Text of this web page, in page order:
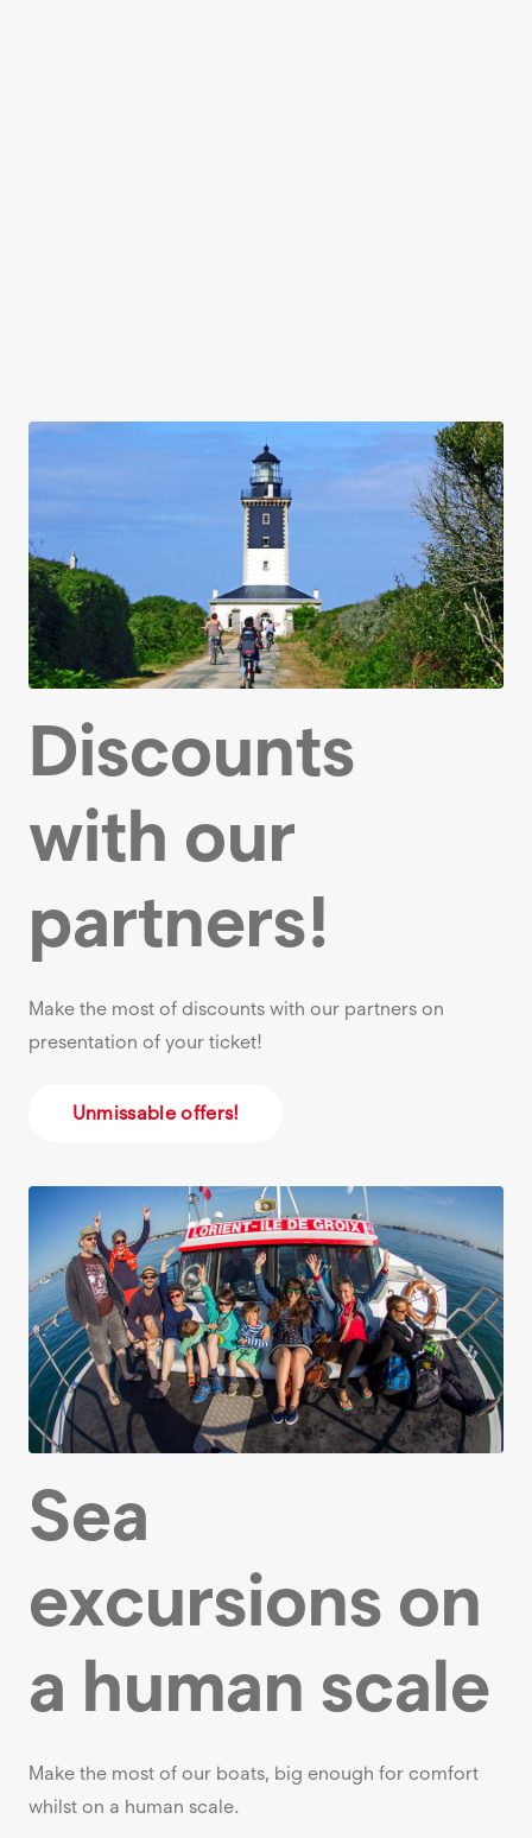
Discounts
with our
partners!
Make the most of discounts with our partners on
presentation of your ticket!
Unmissable offers!
Sea
excursions on
a human scale
Make the most of our boats, big enough for comfort
whilst on a human scale.